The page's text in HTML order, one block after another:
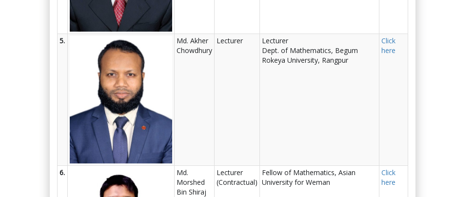
5.
Md. Akher
Chowdhury
Lecturer
Lecturer
Dept. of Mathematics, Begum
Rokeya University, Rangpur
Click
here
6.
Md.
Morshed
Bin Shiraj
Lecturer
(Contractual)
Fellow of Mathematics, Asian
University for Weman
Click
here